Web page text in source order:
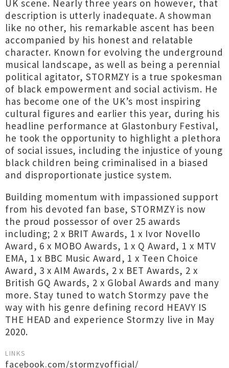
UK scene. Nearly three years on however, that
description is utterly inadequate. A showman
like no other, his remarkable ascent has been
accompanied by his honest and relatable
character. Known for evolving the underground
musical landscape, as well as being a perennial
political agitator, STORMZY is a true spokesman
of black empowerment and social activism. He
has become one of the UK’s most inspiring
cultural figures and earlier this year, during his
headline performance at Glastonbury Festival,
he took the opportunity to highlight a plethora
of social issues, including the injustice of young
black children being criminalised in a biased
and disproportionate justice system.
Building momentum with impassioned support
from his devoted fan base, STORMZY is now
the proud possessor of over 25 awards
including; 2 x BRIT Awards, 1 x Ivor Novello
Award, 6 x MOBO Awards, 1 x Q Award, 1 x MTV
EMA, 1 x BBC Music Award, 1 x Teen Choice
Award, 3 x AIM Awards, 2 x BET Awards, 2 x
British GQ Awards, 2 x Global Awards and many
more. Stay tuned to watch Stormzy pave the
way with his genre defining record HEAVY IS
THE HEAD and experience Stormzy live in May
2020.
LINKS
facebook.com/stormzyofficial/